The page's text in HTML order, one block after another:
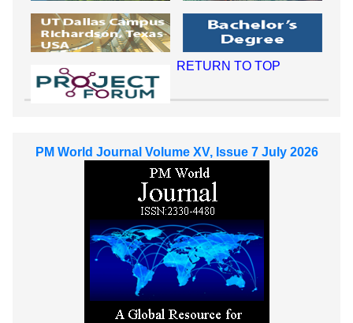
RETURN TO TOP
PM World Journal Volume XV, Issue 7 July 2026